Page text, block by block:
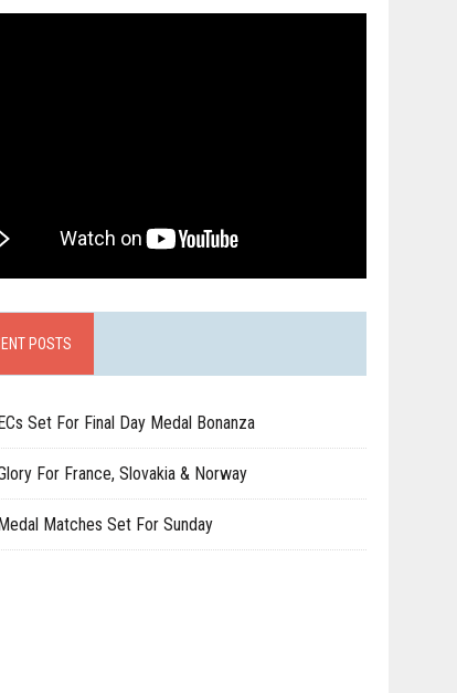
POSTS
Set For Final Day Medal Bonanza
For France, Slovakia & Norway
Matches Set For Sunday